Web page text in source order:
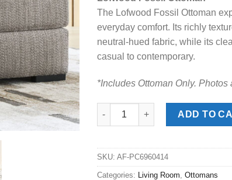
was:
$299.00.
is:
The Lofwood Fossil Ottoman
everyday comfort. Its richly
neutral-hued fabric, while its
casual to contemporary.
*Includes Ottoman Only. Photos
Lofwood Fossil Ottoman quantity
ADD TO
SKU: AF-PC6960414
Categories: Living Room Ottomans